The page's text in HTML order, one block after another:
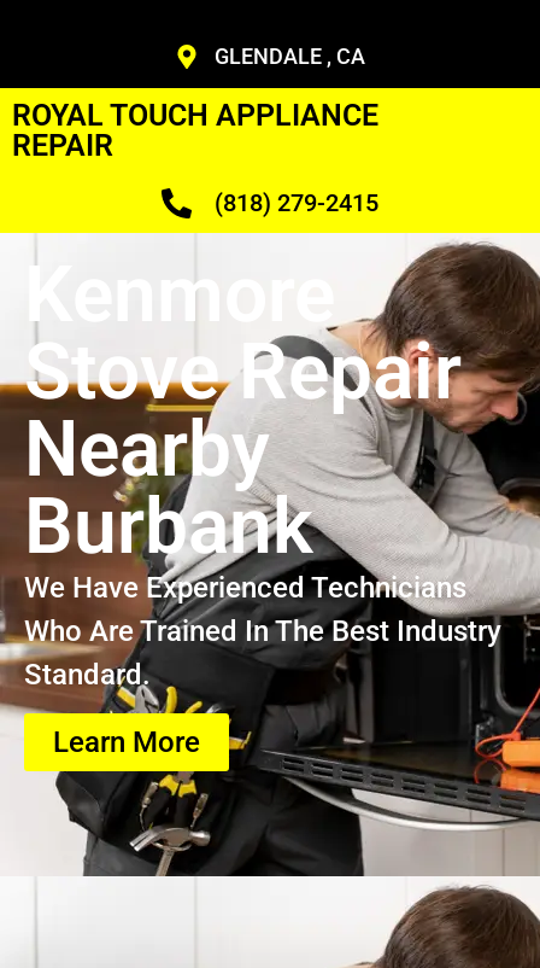
GLENDALE , CA
ROYAL TOUCH APPLIANCE
REPAIR
(818) 279-2415
Kenmore
Stove Repair
Nearby
Burbank
We Have Experienced Technicians
Who Are Trained In The Best Industry
Standard.
Learn More